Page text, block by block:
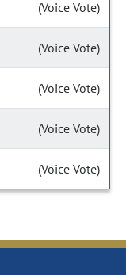
(Voice Vote)
(Voice Vote)
(Voice Vote)
(Voice Vote)
(Voice Vote)